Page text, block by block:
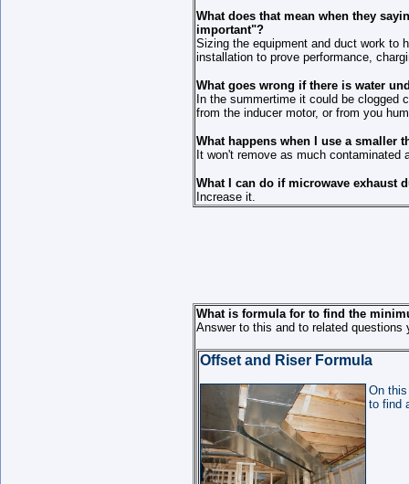
What does that mean when they
important"?
Sizing the equipment and duct work to
installation to prove performance,
What goes wrong if there is water
In the summertime it could be clogged
from the inducer motor, or from you
What happens when I use a smaller
It won't remove as much
What I can do if microwave exhaust
Increase it.
What is formula for to find the
Answer to this and to related
Offset and Riser Formula
On
to find